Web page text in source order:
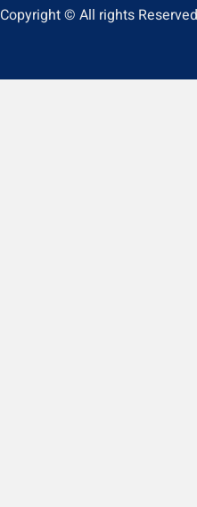
Copyright © All rights